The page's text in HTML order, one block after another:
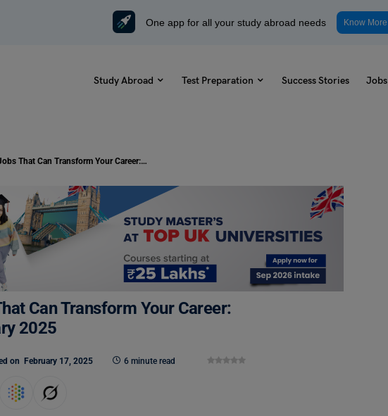
One app for all your study abroad needs Know More
Study Abroad Test Preparation Success Stories Jobs
Entry-Level IT Jobs That Can Transform Your Career: Requirements & Salary 2025
Can Transform Your Career:
2025
on February 17, 2025 6 minute read